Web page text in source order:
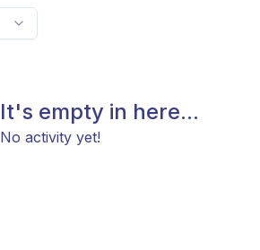
It's empty in here...
No activity yet!